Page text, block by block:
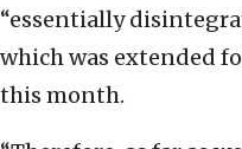
“essentially
which was extended
this month.